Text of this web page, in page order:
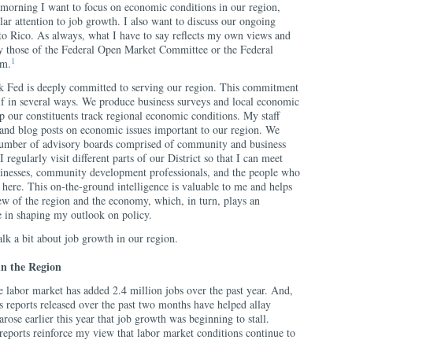
I want to focus on economic conditions in our region,
attention to job growth. I also want to discuss our ongoing
Rico. As always, what I have to say reflects my own views and
those of the Federal Open Market Committee or the Federal
1
Fed is deeply committed to serving our region. This commitment
in several ways. We produce business surveys and local economic
our constituents track regional economic conditions. My staff
blog posts on economic issues important to our region. We
of advisory boards comprised of community and business
regularly visit different parts of our District so that I can meet
community development professionals, and the people who
This on-the-ground intelligence is valuable to me and helps
of the region and the economy, which, in turn, plays an
in shaping my outlook on policy.
a bit about job growth in our region.
the Region
labor market has added 2.4 million jobs over the past year. And,
reports released over the past two months have helped allay
earlier this year that job growth was beginning to stall.
reinforce my view that labor market conditions continue to